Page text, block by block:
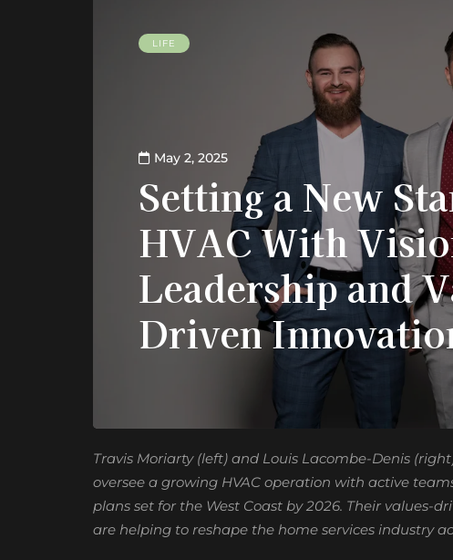
LIFE
May 2, 2025
Setting a New
HVAC With
Leadership and
Driven
Travis Moriarty (left) and Louis Lacombe-Denis
oversee a growing HVAC operation with active
plans set for the West Coast by 2026. Their
are helping to reshape the home services industry